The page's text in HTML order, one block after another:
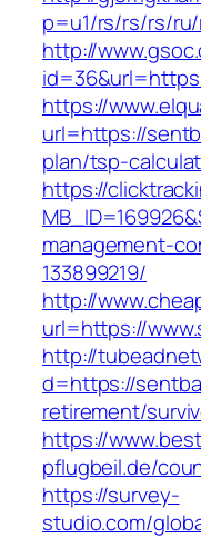
p=u1/rs/rs/rs/
http://
https://
url=https://
plan/tsp-
https://
management-
133899219/
http://
url=https://
http://
d=https://
retirement/
https://
pflugbeil.de/
https://survey-
studio.com/